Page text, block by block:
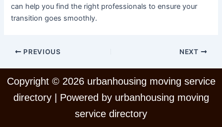
can help you find the right professionals to ensure your
transition goes smoothly.
PREVIOUS NEXT
Copyright © 2026 urbanhousing moving service
directory | Powered by urbanhousing moving
service directory